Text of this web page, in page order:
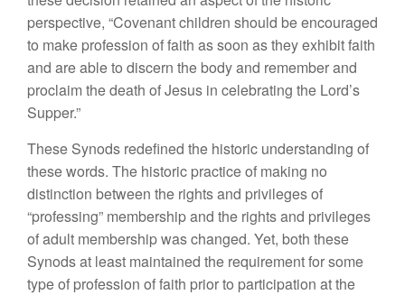
perspective, “Covenant children should be encouraged
to make profession of faith as soon as they exhibit faith
and are able to discern the body and remember and
proclaim the death of Jesus in celebrating the Lord’s
Supper.”
These Synods redefined the historic understanding of
these words. The historic practice of making no
distinction between the rights and privileges of
“professing” membership and the rights and privileges
of adult membership was changed. Yet, both these
Synods at least maintained the requirement for some
type of profession of faith prior to participation at the